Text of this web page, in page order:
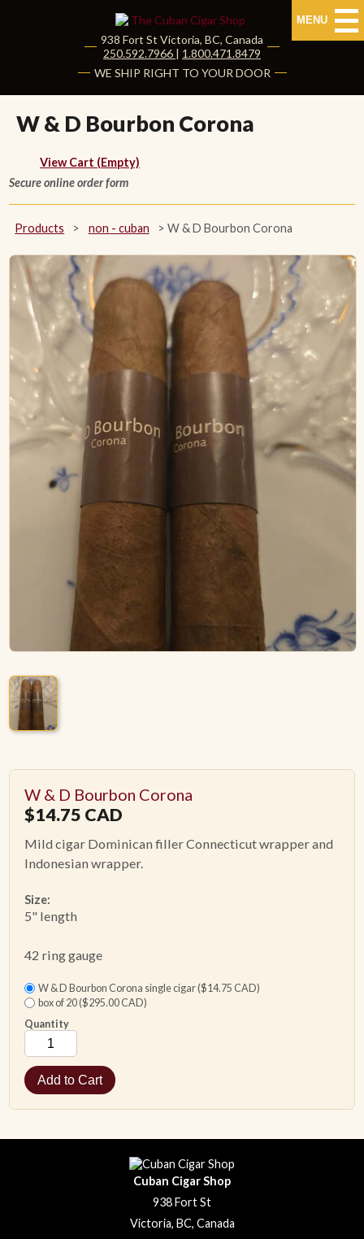
MENU
HOME
CUBAN CIGARS
Shop Cuban Cigars
About Cuban Cigars
Cigar News & Taste Guide
Habanos Specialist
NON CUBAN CIGARS
NEW RELEASES
PIPE TOBACCO
MONTHLY SPECIALS
AUGUST
938 Fort St Victoria, BC, Canada
|250.592.7966 | 1.800.471.8479
WE SHIP RIGHT TO YOUR DOOR
W & D Bourbon Corona
View Cart (Empty)
Secure online order form
Products > non - cuban > W & D Bourbon Corona
W & D Bourbon Corona
$14.75 CAD
Mild cigar Dominican filler Connecticut wrapper and
Indonesian wrapper.
Size:
5" length
42 ring gauge
W & D Bourbon Corona single cigar ($14.75 CAD)
box of 20 ($295.00 CAD)
Quantity
Cuban Cigar Shop
938 Fort St
Victoria, BC, Canada